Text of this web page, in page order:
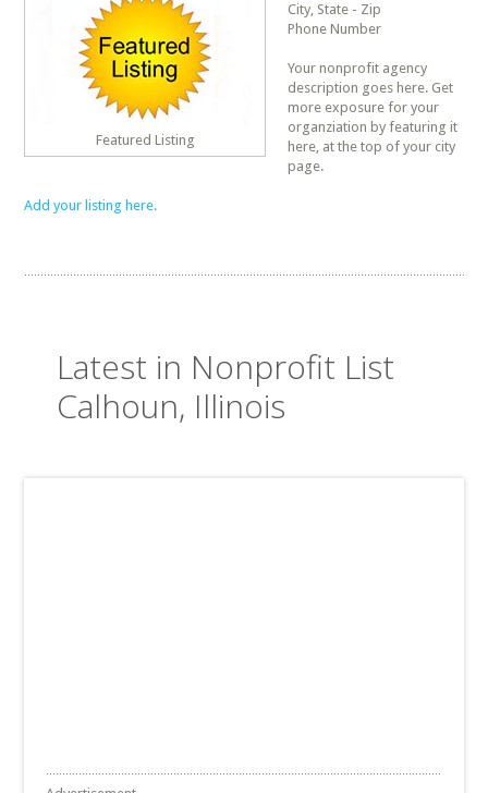
Featured Listing
City, State - Zip
Phone Number
Your nonprofit agency
description goes here. Get
more exposure for your
organziation by featuring it
here, at the top of your city
page.
Add your listing here.
Latest in Nonprofit List
Calhoun, Illinois